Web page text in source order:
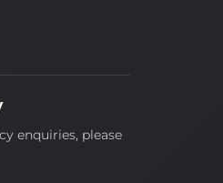
enquiries, please